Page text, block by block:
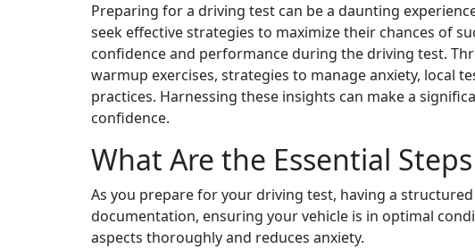
Preparing for a driving test can be a daunting
seek effective strategies to maximize their chances of
confidence and performance during the driving test.
warmup exercises, strategies to manage anxiety, local
practices. Harnessing these insights can make a
confidence.
What Are the Essential
As you prepare for your driving test, having a
documentation, ensuring your vehicle is in optimal
aspects thoroughly and reduces anxiety.